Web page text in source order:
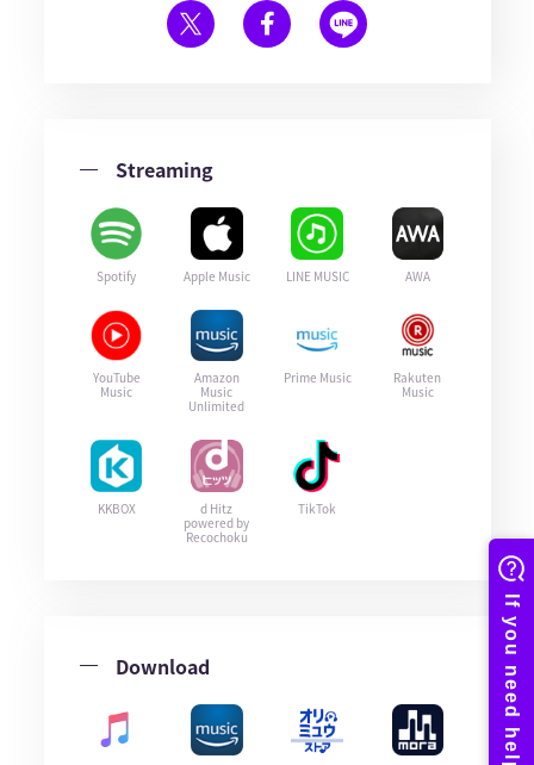
Streaming
Spotify Apple Music LINE MUSIC AWA
YouTube
Music
Amazon
Music
Unlimited
Prime Music
Rakuten
Music
KKBOX
d Hitz
powered by
Recochoku
TikTok
Download